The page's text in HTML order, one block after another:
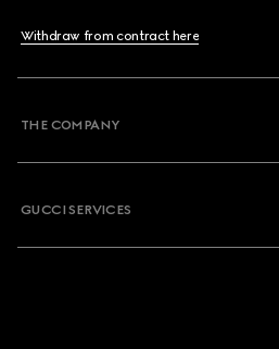
Withdraw from contract here
THE COMPANY
GUCCI SERVICES